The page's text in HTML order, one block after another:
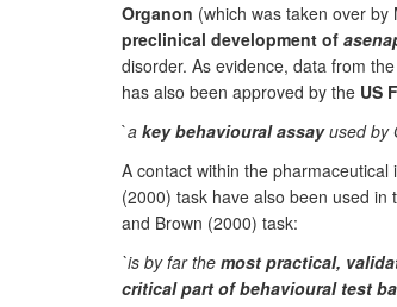
Organon (which was taken over
preclinical development of
disorder. As evidence, data from
has also been approved by the US
`a key behavioural assayused by
A contact within the
(2000) task have also been used
and Brown (2000) task:
`is by far the most practical,
critical part of behavioural test